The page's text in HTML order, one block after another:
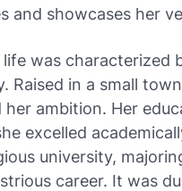
and showcases her
was characterized
Raised in a small
ambition. Her
excelled
university,
career. It was